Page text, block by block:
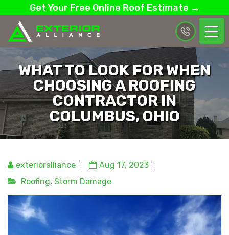
Get Your Free Online Roof Estimate →
WHAT TO LOOK FOR WHEN
CHOOSING A ROOFING
CONTRACTOR IN
COLUMBUS, OHIO
exterioralliance
Aug 17, 2023
Roofing, Storm Damage